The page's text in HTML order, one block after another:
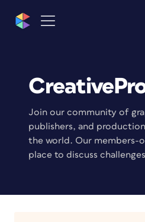
Join our community of
publishers, and
the world. Our members-
place to discuss